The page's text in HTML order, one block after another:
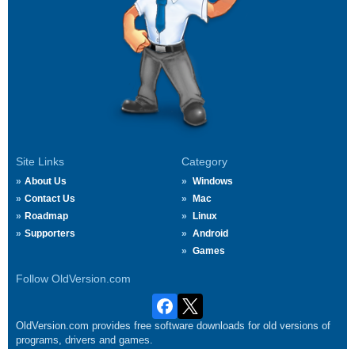
Site Links
About Us
Contact Us
Roadmap
Supporters
Category
Windows
Mac
Linux
Android
Games
Follow OldVersion.com
OldVersion.com provides free software downloads for old versions of
programs, drivers and games.